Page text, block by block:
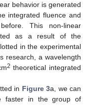
behavior is generated
integrated fluence and
This non-linear
as a result of the
in the experimental
research, a wavelength
2 theoretical integrated
in Figure 3a, we can
faster in the group of